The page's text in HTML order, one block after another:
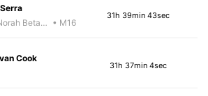
Norah Betancourt • M16
31h 39min 43sec
Cook
31h 37min 4sec